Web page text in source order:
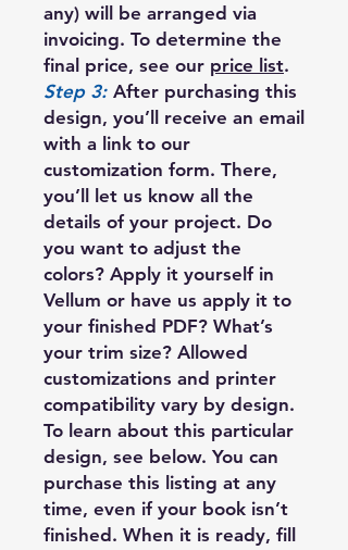
any) will be arranged via
invoicing. To determine the
final price, see our price list.
Step 3: After purchasing this
design, you’ll receive an email
with a link to our
customization form. There,
you’ll let us know all the
details of your project. Do
you want to adjust the
colors? Apply it yourself in
Vellum or have us apply it to
your finished PDF? What’s
your trim size? Allowed
customizations and printer
compatibility vary by design.
To learn about this particular
design, see below. You can
purchase this listing at any
time, even if your book isn’t
finished. When it is ready, fill